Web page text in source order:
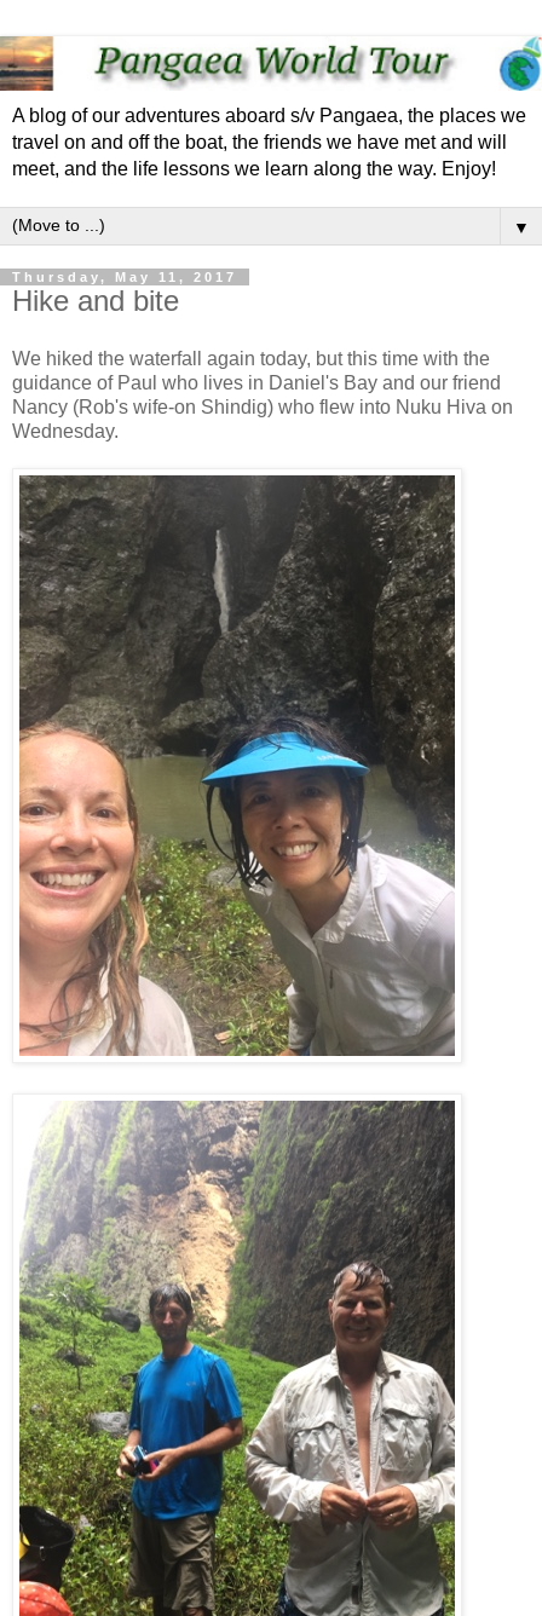
A blog of our adventures aboard s/v Pangaea, the places we
travel on and off the boat, the friends we have met and will
meet, and the life lessons we learn along the way. Enjoy!
▼
Thursday, May 11, 2017
Hike and bite
We hiked the waterfall again today, but this time with the
guidance of Paul who lives in Daniel's Bay and our friend
Nancy (Rob's wife-on Shindig) who flew into Nuku Hiva on
Wednesday.